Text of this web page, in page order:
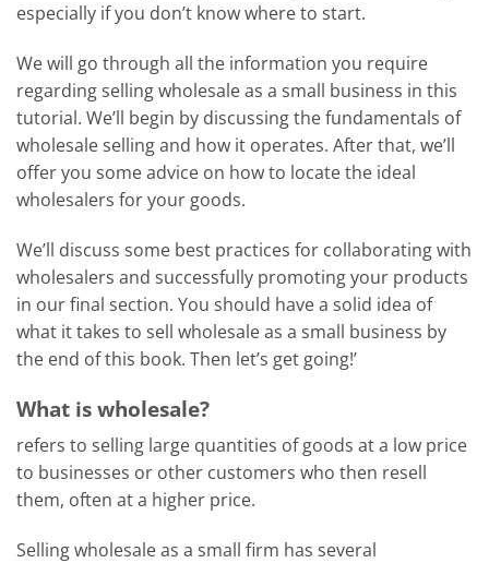
especially if you don’t know where to start.
We will go through all the information you require
regarding selling wholesale as a small business in this
tutorial. We’ll begin by discussing the fundamentals of
wholesale selling and how it operates. After that, we’ll
offer you some advice on how to locate the ideal
wholesalers for your goods.
We’ll discuss some best practices for collaborating with
wholesalers and successfully promoting your products
in our final section. You should have a solid idea of
what it takes to sell wholesale as a small business by
the end of this book. Then let’s get going!’
What is wholesale?
refers to selling large quantities of goods at a low price
to businesses or other customers who then resell
them, often at a higher price.
Selling wholesale as a small firm has several